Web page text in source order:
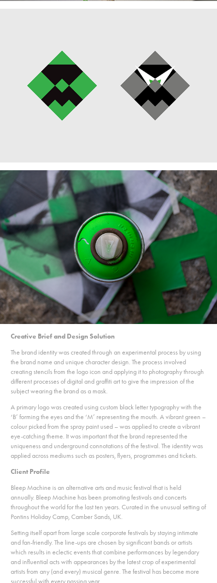
Creative Brief and Design Solution
The brand identity was created through an experimental process by using
the brand name and unique character design. The process involved
creating stencils from the logo icon and applying it to photography through
different processes of digital and graffiti art to give the impression of the
subject wearing the brand as a mask.
A primary logo was created using custom black letter typography with the
‘B’ forming the eyes and the ‘M’ representing the mouth. A vibrant green –
colour picked from the spray paint used – was applied to create a vibrant
eye-catching theme. It was important that the brand represented the
uniqueness and underground connotations of the festival. The identity was
applied across mediums such as posters, flyers, programmes and tickets.
Client Profile
Bleep Machine is an alternative arts and music festival that is held
annually. Bleep Machine has been promoting festivals and concerts
throughout the world for the last ten years. Curated in the unusual setting of
Pontins Holiday Camp, Camber Sands, UK.
Setting itself apart from large scale corporate festivals by staying intimate
and fan-friendly. The line-ups are chosen by significant bands or artists
which results in eclectic events that combine performances by legendary
and influential acts with appearances by the latest crop of experimental
artists from any (and every) musical genre. The festival has become more
successful with every passing year.